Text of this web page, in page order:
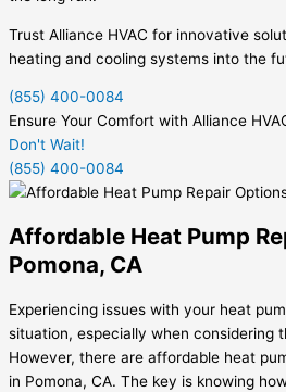
Trust Alliance HVAC for innovative
heating and cooling systems into the
(855) 400-0084
Ensure Your Comfort with Alliance
Don't Wait!
(855) 400-0084
Affordable Heat Pump
Pomona, CA
Experiencing issues with your heat
situation, especially when considering
However, there are affordable heat
in Pomona, CA. The key is knowing